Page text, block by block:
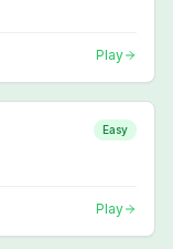
Play
Easy
Play